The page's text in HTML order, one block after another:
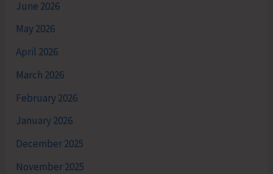
June 2026
May 2026
April 2026
March 2026
February 2026
January 2026
December 2025
November 2025